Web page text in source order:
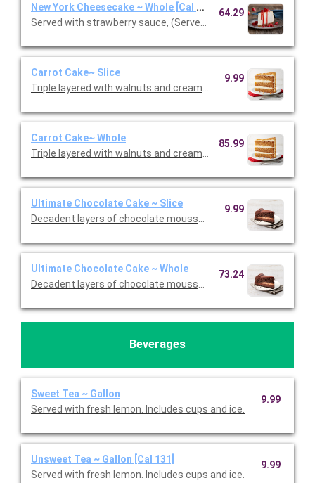
New York Cheesecake ~ Whole [Cal 40]
Served with strawberry sauce, (Serves 10 - 12 guests)
64.29
Carrot Cake~ Slice
Triple layered with walnuts and cream cheese icing. Priced per
9.99
Carrot Cake~ Whole
Triple layered with walnuts and cream cheese icing.
85.99
Ultimate Chocolate Cake ~ Slice
Decadent layers of chocolate mousse, chocolate cookie
9.99
Ultimate Chocolate Cake ~ Whole
Decadent layers of chocolate mousse, chocolate cookie
73.24
Beverages
Sweet Tea ~ Gallon
Served with fresh lemon. Includes cups and ice.
9.99
Unsweet Tea ~ Gallon [Cal 131]
Served with fresh lemon. Includes cups and ice.
9.99